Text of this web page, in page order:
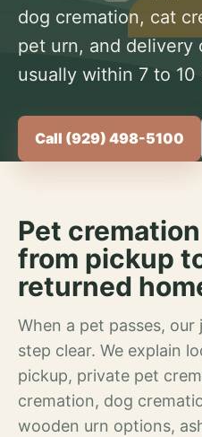
dog cremation, cat
pet urn, and delivery
usually within 7 to 10
Call (929) 498-5100
Pet
from pickup
returned
When a pet passes,
step clear. We explain
pickup, private pet
cremation, dog
wooden urn options,